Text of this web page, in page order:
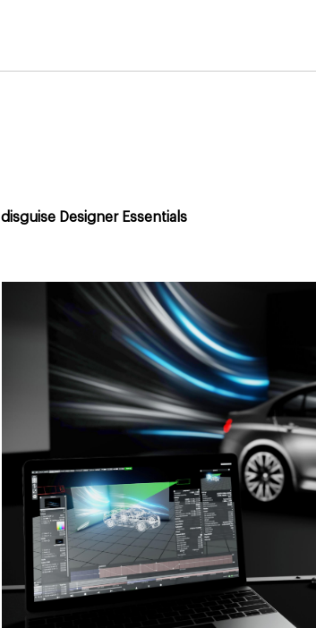
disguise Designer Essentials